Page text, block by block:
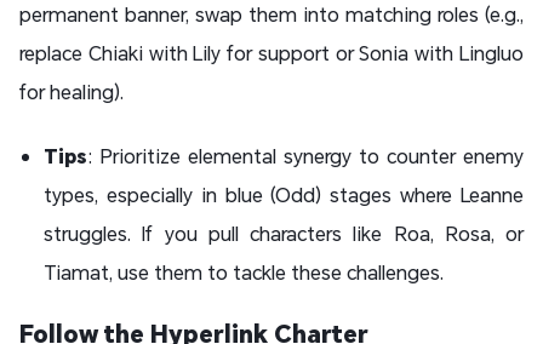
permanent banner, swap them into matching roles (e.g.,
replace Chiaki with Lily for support or Sonia with Lingluo
for healing).
Tips: Prioritize elemental synergy to counter enemy
types, especially in blue (Odd) stages where Leanne
struggles. If you pull characters like Roa, Rosa, or
Tiamat, use them to tackle these challenges.
Follow the Hyperlink Charter